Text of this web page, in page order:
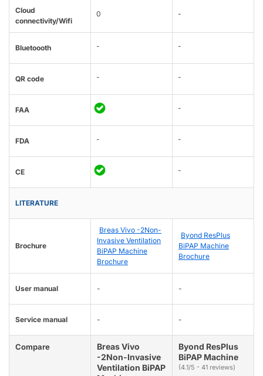
Cloud
connectivity/Wifi
0 -
Bluetoooth - -
QR code - -
FAA -
FDA - -
CE -
LITERATURE
Brochure
Breas Vivo -2Non-
Invasive Ventilation
BiPAP Machine
Brochure
Byond ResPlus
BiPAP Machine
Brochure
User manual - -
Service manual - -
Compare
Breas Vivo
-2Non-Invasive
Ventilation BiPAP
Byond ResPlus
BiPAP Machine
(4.1/5 - 41 reviews)